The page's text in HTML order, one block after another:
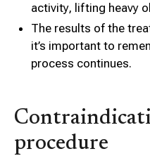
activity, lifting heavy
The results of the
it’s important to
process continues.
procedure